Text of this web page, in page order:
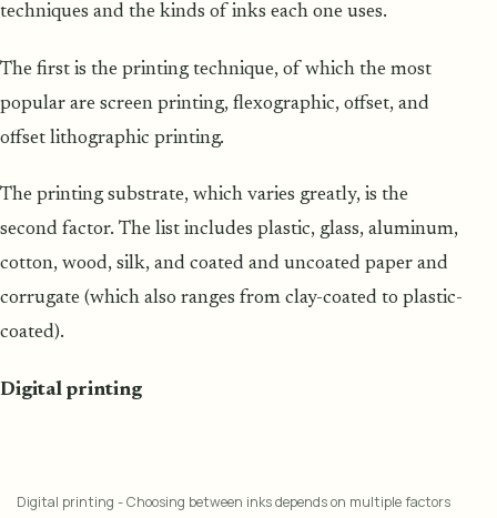
techniques and the kinds of inks each one uses.
The first is the printing technique, of which the most
popular are screen printing, flexographic, offset, and
offset lithographic printing.
The printing substrate, which varies greatly, is the
second factor. The list includes plastic, glass, aluminum,
cotton, wood, silk, and coated and uncoated paper and
corrugate (which also ranges from clay-coated to plastic-
coated).
Digital printing
Digital printing - Choosing between inks depends on multiple factors